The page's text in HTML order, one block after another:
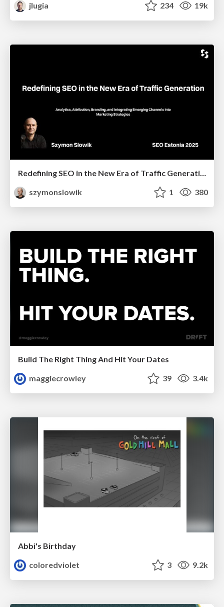
jlugia
234 19k
Redefining SEO in the New Era of Traffic Generation
szymonslowik
1 380
Build The Right Thing And Hit Your Dates
maggiecrowley
39 3.4k
Abbi's Birthday
coloredviolet
3 9.2k